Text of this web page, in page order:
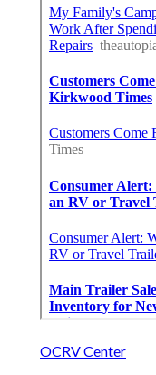
OCRV Center